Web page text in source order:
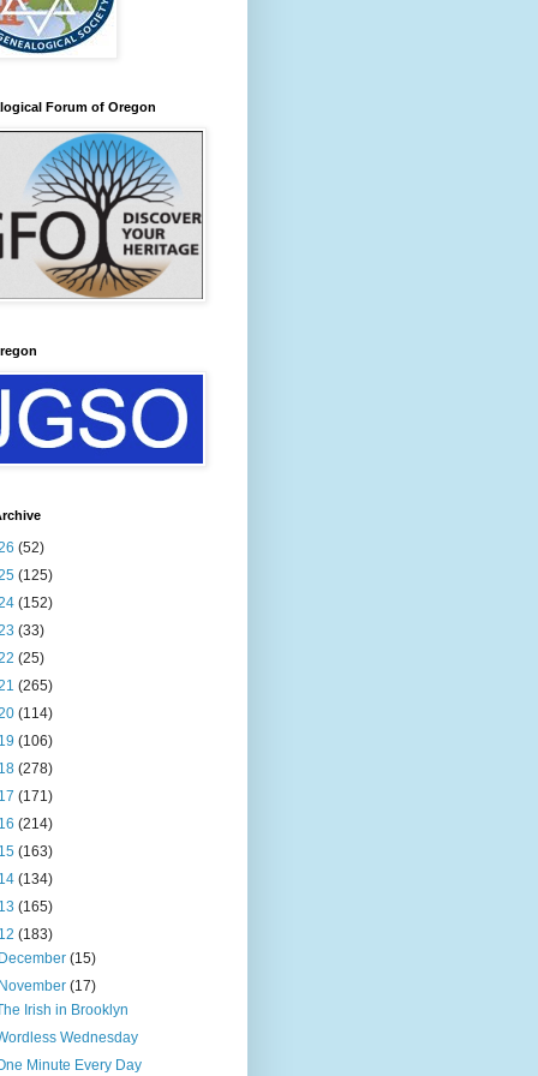
Forum of Oregon
(52)
(125)
(152)
(33)
(25)
(265)
(114)
(106)
(278)
(171)
(214)
(163)
(134)
(165)
(183)
(15)
(17)
Irish in Brooklyn
Wednesday
Minute Every Day